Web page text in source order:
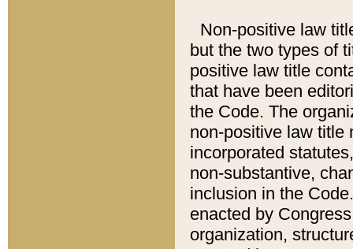
Non-positive law
but the two types of
positive law title
that have been
the Code. The
non-positive law title
incorporated
non-substantive,
inclusion in the
enacted by
organization,